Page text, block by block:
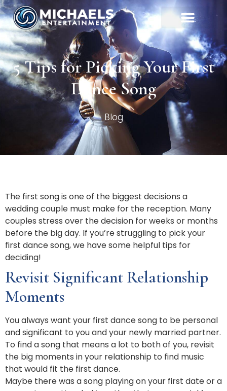
5 Tips for Picking Your First
Dance Song
Blog
The first song is one of the biggest decisions a
wedding couple must make for the reception. Many
couples stress over the decision for weeks or months
before the big day. If you’re struggling to pick your
first dance song, we have some helpful tips for
deciding!
Revisit Significant Relationship
Moments
You always want your first dance song to be personal
and significant to you and your newly married partner.
To find a song that means a lot to both of you, revisit
the big moments in your relationship to find music
that would fit the first dance.
Maybe there was a song playing on your first date or a